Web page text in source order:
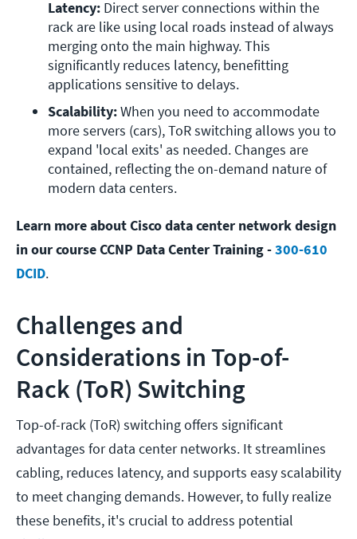
Latency: Direct server connections within the
rack are like using local roads instead of always
merging onto the main highway. This
significantly reduces latency, benefitting
applications sensitive to delays.
Scalability: When you need to accommodate
more servers (cars), ToR switching allows you to
expand 'local exits' as needed. Changes are
contained, reflecting the on-demand nature of
modern data centers.
Learn more about Cisco data center network design
in our course CCNP Data Center Training -300-610
DCID.
Challenges and
Considerations in Top-of-
Rack (ToR) Switching
Top-of-rack (ToR) switching offers significant
advantages for data center networks. It streamlines
cabling, reduces latency, and supports easy scalability
to meet changing demands. However, to fully realize
these benefits, it's crucial to address potential